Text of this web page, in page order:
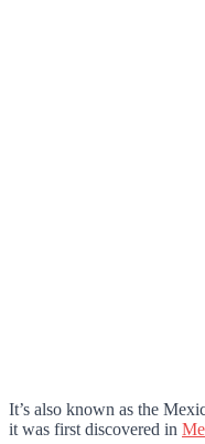
It’s also known as the
it was first discovered in